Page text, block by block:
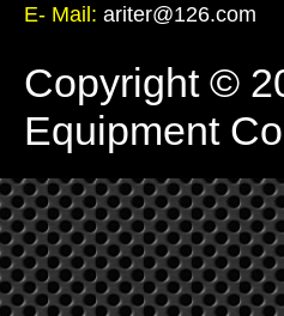
E- Mail: ariter@126.com
Copyright ©
Equipment